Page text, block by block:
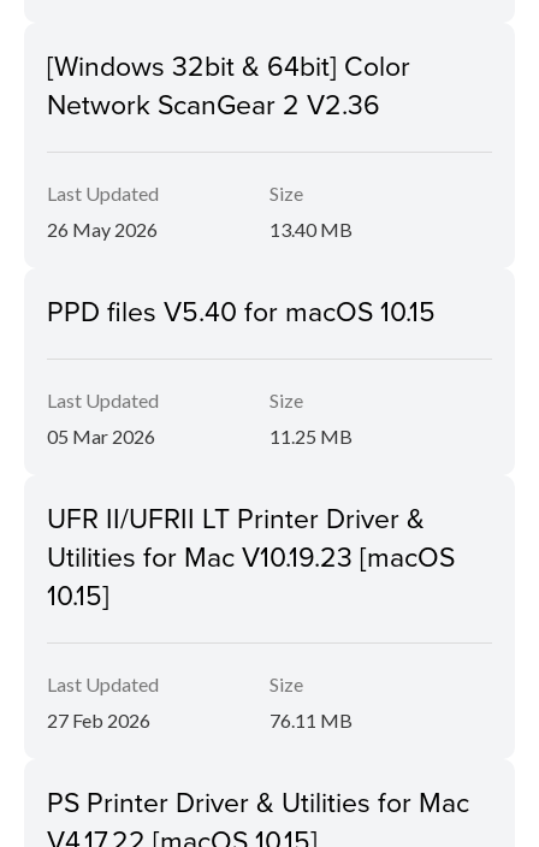
[Windows 32bit & 64bit] Color
Network ScanGear 2 V2.36
Last Updated
26 May 2026
Size
13.40 MB
PPD files V5.40 for macOS 10.15
Last Updated
05 Mar 2026
Size
11.25 MB
UFR II/UFRII LT Printer Driver &
Utilities for Mac V10.19.23 [macOS
10.15]
Last Updated
27 Feb 2026
Size
76.11 MB
PS Printer Driver & Utilities for Mac